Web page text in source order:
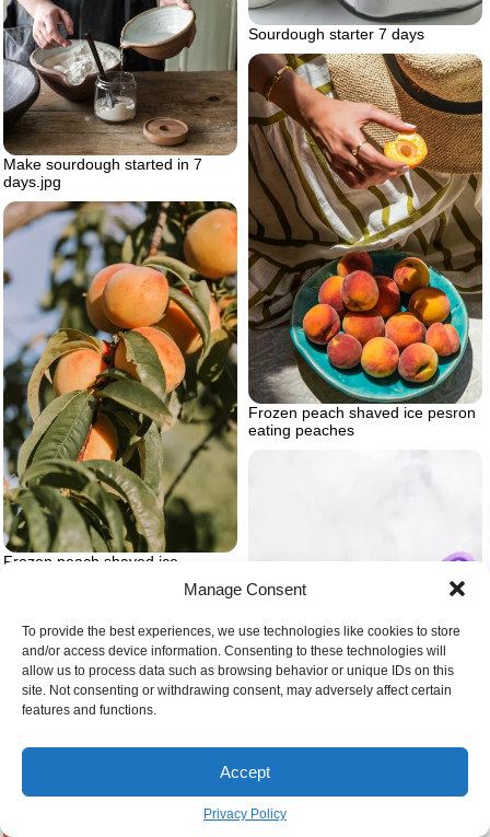
Manage Consent
To provide the best experiences, we use technologies like cookies to store
and/or access device information. Consenting to these technologies will
allow us to process data such as browsing behavior or unique IDs on this
site. Not consenting or withdrawing consent, may adversely affect certain
features and functions.
Accept
Privacy Policy
Sourdough starter 7 days
Make sourdough started in 7
days.jpg
Frozen peach shaved ice pesron
eating peaches
Frozen peach shaved ice
Avocado puree hero
cupcakes